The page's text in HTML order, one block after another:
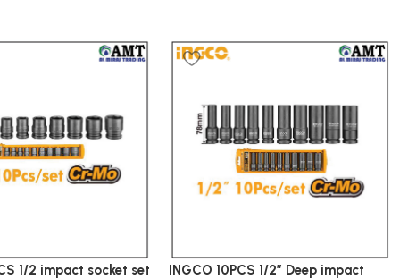
1/2 impact socket set
INGCO 10PCS 1/2″ Deep impact